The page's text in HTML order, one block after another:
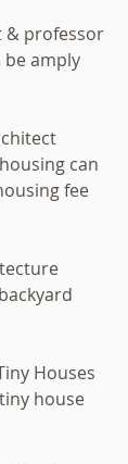
& professor
be amply
can
fee
Houses
house